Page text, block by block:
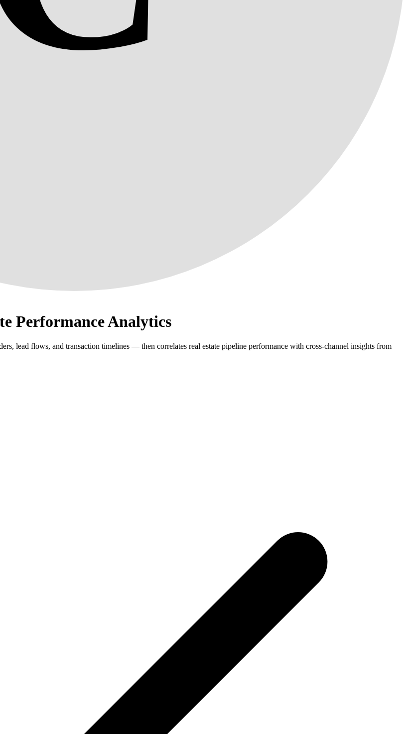
Performance Analytics
lead flows, and transaction timelines — then correlates real estate pipeline performance with cross-channel insights from